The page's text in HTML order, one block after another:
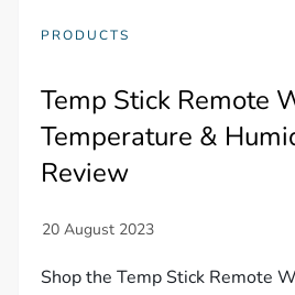
PRODUCTS
Temp Stick Remote
Temperature &
Review
Shop the Temp Stick Remote